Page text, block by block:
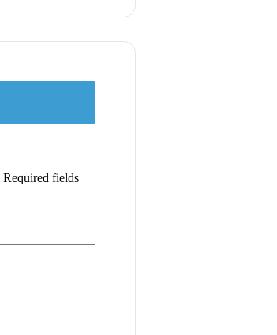
Required fields